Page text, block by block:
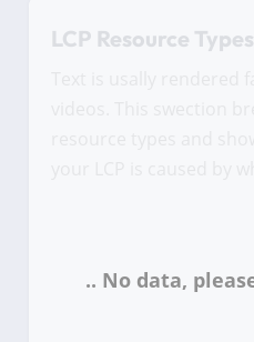
LCP Resource Types